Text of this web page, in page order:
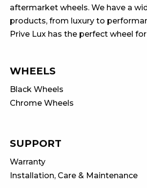
aftermarket wheels. We have a
products, from luxury to
Prive Lux has the perfect wheel
WHEELS
Black Wheels
Chrome Wheels
SUPPORT
Warranty
Installation, Care & Maintenance